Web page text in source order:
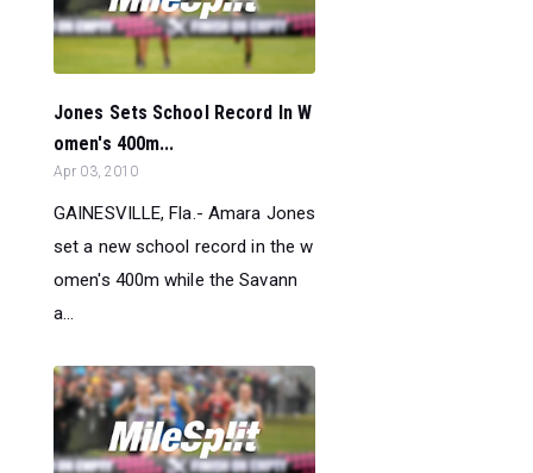
Jones Sets School Record In W
omen's 400m...
Apr 03, 2010
GAINESVILLE, Fla.- Amara Jones
set a new school record in the w
omen's 400m while the Savann
a...